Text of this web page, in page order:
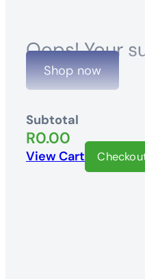
Oops! Your
Shop now
Subtotal
R0.00
View Cart